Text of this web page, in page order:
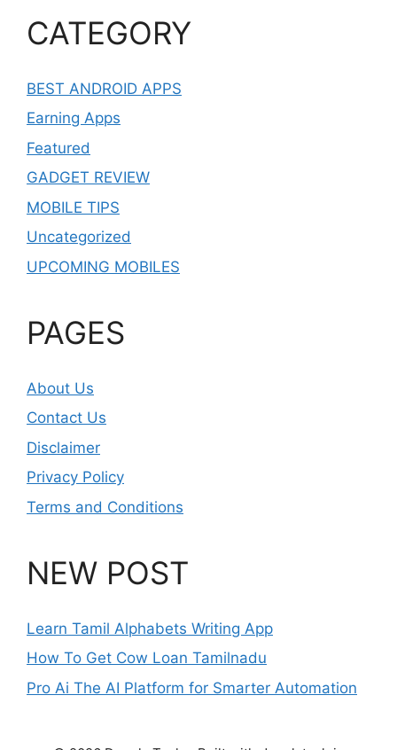
CATEGORY
BEST ANDROID APPS
Earning Apps
Featured
GADGET REVIEW
MOBILE TIPS
Uncategorized
UPCOMING MOBILES
PAGES
About Us
Contact Us
Disclaimer
Privacy Policy
Terms and Conditions
NEW POST
Learn Tamil Alphabets Writing App
How To Get Cow Loan Tamilnadu
Pro Ai The AI Platform for Smarter Automation